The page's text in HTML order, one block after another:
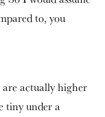
to, you
actually higher
tiny under a